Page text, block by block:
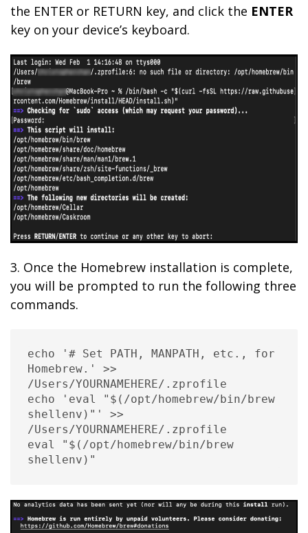
the ENTER or RETURN key, and click the ENTER
key on your device’s keyboard.
3. Once the Homebrew installation is complete,
you will be prompted to run the following three
commands.
echo '# Set PATH, MANPATH, etc., for
Homebrew.' >>
/Users/YOURNAMEHERE/.zprofile
echo 'eval "$(/opt/homebrew/bin/brew
shellenv)"' >>
/Users/YOURNAMEHERE/.zprofile
eval "$(/opt/homebrew/bin/brew
shellenv)"